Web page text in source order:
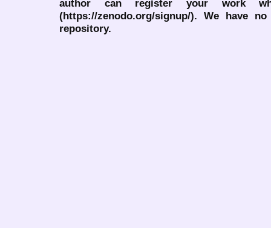
author can register your work
(https://zenodo.org/signup/). We have
repository.